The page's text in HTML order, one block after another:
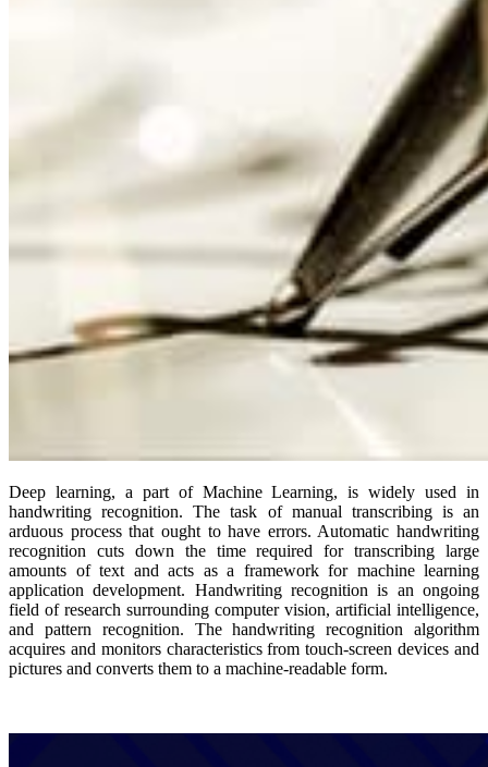
Deep learning, a part of Machine Learning, is widely used in
handwriting recognition. The task of manual transcribing is an
arduous process that ought to have errors. Automatic handwriting
recognition cuts down the time required for transcribing large
amounts of text and acts as a framework for machine learning
application development. Handwriting recognition is an ongoing
field of research surrounding computer vision, artificial intelligence,
and pattern recognition. The handwriting recognition algorithm
acquires and monitors characteristics from touch-screen devices and
pictures and converts them to a machine-readable form.